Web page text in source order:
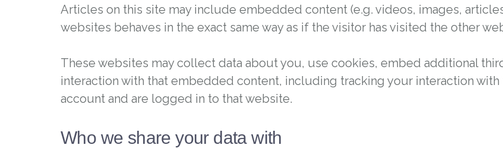
Articles on this site may include embedded content (e.g. videos, images,
websites behaves in the exact same way as if the visitor has visited the other
These websites may collect data about you, use cookies, embed additional
interaction with that embedded content, including tracking your interaction
account and are logged in to that website.
Who we share your data with